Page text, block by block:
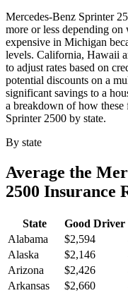
Mercedes-Benz Sprinter
more or less depending
expensive in Michigan
levels. California, Hawaii
to adjust rates based on
potential discounts on a
significant savings to a
a breakdown of how these
Sprinter 2500 by state.
By state
Average the
2500 Insurance
State Good Driver
Alabama
$2,594
Alaska
$2,146
Arizona
$2,426
Arkansas
$2,660